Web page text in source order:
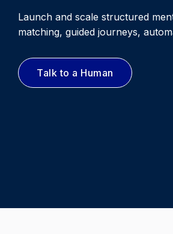
Launch and scale structured
matching, guided journeys,
Talk to a Human